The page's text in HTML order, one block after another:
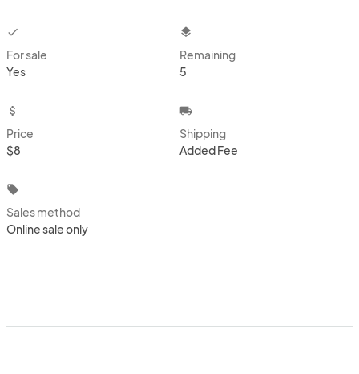
checkbox
For sale
Yes
layers
Remaining
5
attach_money
Price
$8
local_shipping
Shipping
Added Fee
local_offer
Sales method
Online sale only